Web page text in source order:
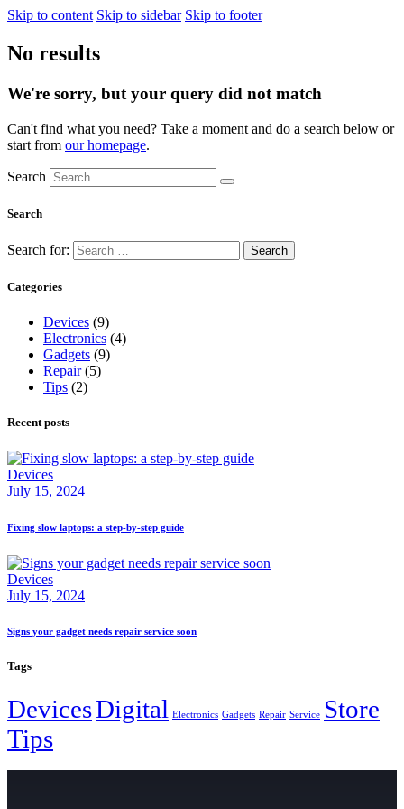
Skip to content Skip to sidebar Skip to footer
No results
We're sorry, but your query did not match
Can't find what you need? Take a moment and do a search below or
start from our homepage.
Search
Search
Search for:
Categories
Devices (9)
Electronics (4)
Gadgets (9)
Repair(5)
Tips (2)
Recent posts
Devices
July 15, 2024
Fixing slow laptops: a step-by-step guide
Devices
July 15, 2024
Signs your gadget needs repair service soon
Tags
DevicesDigital Electronics Gadgets Repair Service Store
Tips